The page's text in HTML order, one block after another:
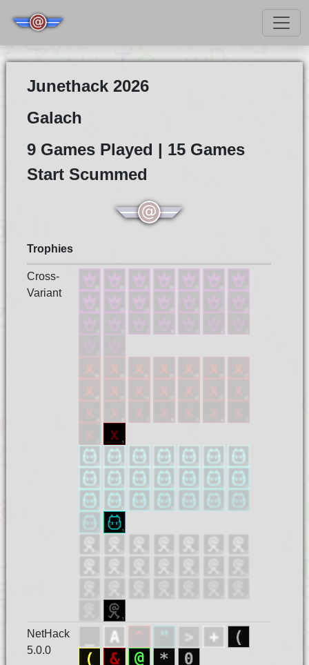
Junethack 2026
Galach
9 Games Played | 15 Games
Start Scummed
Trophies
Cross-
Variant
NetHack
5.0.0